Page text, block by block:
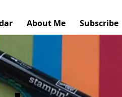
About Me Subscribe